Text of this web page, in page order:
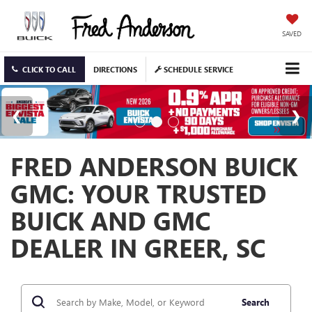
SAVED
CLICK TO CALL DIRECTIONS SCHEDULE SERVICE
FRED ANDERSON BUICK
GMC: YOUR TRUSTED
BUICK AND GMC
DEALER IN GREER, SC
Search